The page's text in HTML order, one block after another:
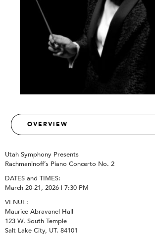
Utah Symphony Presents
Rachmaninoff’s Piano Concerto No. 2
DATES and TIMES:
March 20-21, 2026 | 7:30 PM
VENUE:
Maurice Abravanel Hall
123 W. South Temple
Salt Lake City, UT. 84101